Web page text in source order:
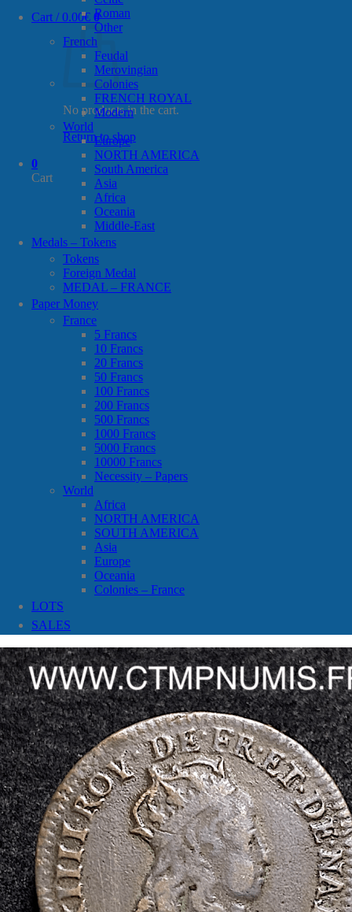
Cart /0.00€ 0
No products in the cart.
Return to shop
0
Cart
Roman
Other
French
Feudal
Merovingian
Colonies
FRENCH ROYAL
Modern
World
Europe
NORTH AMERICA
South America
Asia
Africa
Oceania
Middle-East
Medals – Tokens
Tokens
Foreign Medal
MEDAL – FRANCE
Paper Money
France
5 Francs
10 Francs
20 Francs
50 Francs
100 Francs
200 Francs
500 Francs
1000 Francs
5000 Francs
10000 Francs
Necessity – Papers
World
Africa
NORTH AMERICA
SOUTH AMERICA
Asia
Europe
Oceania
Colonies – France
LOTS
SALES